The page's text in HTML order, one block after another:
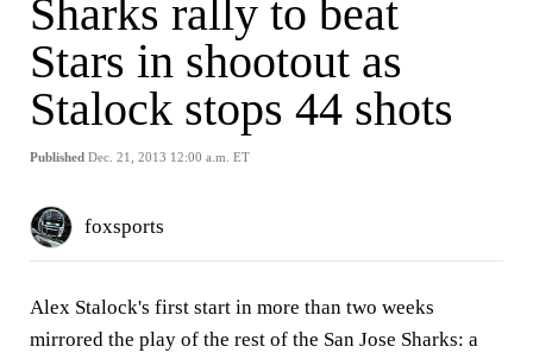
Sharks rally to beat
Stars in shootout as
Stalock stops 44 shots
Published Dec. 21, 2013 12:00 a.m. ET
foxsports
Alex Stalock's first start in more than two weeks
mirrored the play of the rest of the San Jose Sharks: a